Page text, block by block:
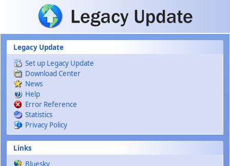
Skip to main content
Legacy Update
Set up Legacy Update
Download Center
News
Help
Error Reference
Statistics
Privacy Policy
Links
Bluesky